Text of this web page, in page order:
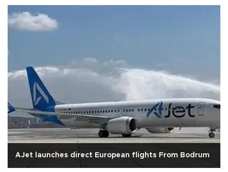
AJet launches direct European flights From Bodrum